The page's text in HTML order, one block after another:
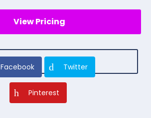
View Pricing
Facebook Twitter
Pinterest